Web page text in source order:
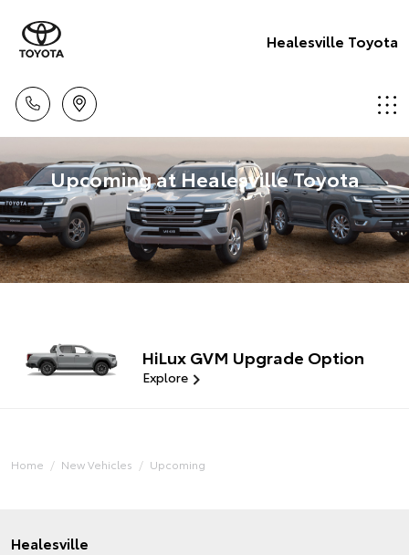
Healesville Toyota
Upcoming at Healesville Toyota
HiLux GVM Upgrade Option
Explore
Home New Vehicles Upcoming
Healesville